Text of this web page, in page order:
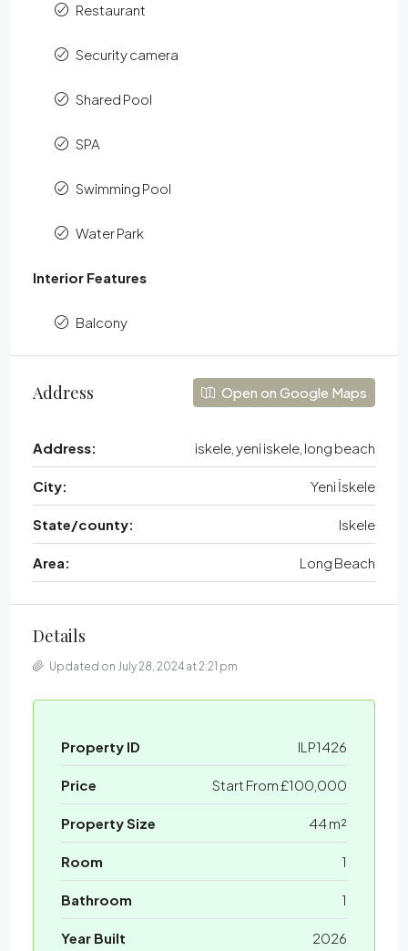
Restaurant
Security camera
Shared Pool
SPA
Swimming Pool
Water Park
Interior Features
Balcony
Address Open on Google Maps
Address: iskele, yeni iskele, long beach
City: Yeni İskele
State/county: Iskele
Area: Long Beach
Details
Updated on July 28, 2024 at 2:21 pm
Property ID ILP1426
Price Start From£100,000
Property Size 44 m²
Room 1
Bathroom 1
Year Built 2026